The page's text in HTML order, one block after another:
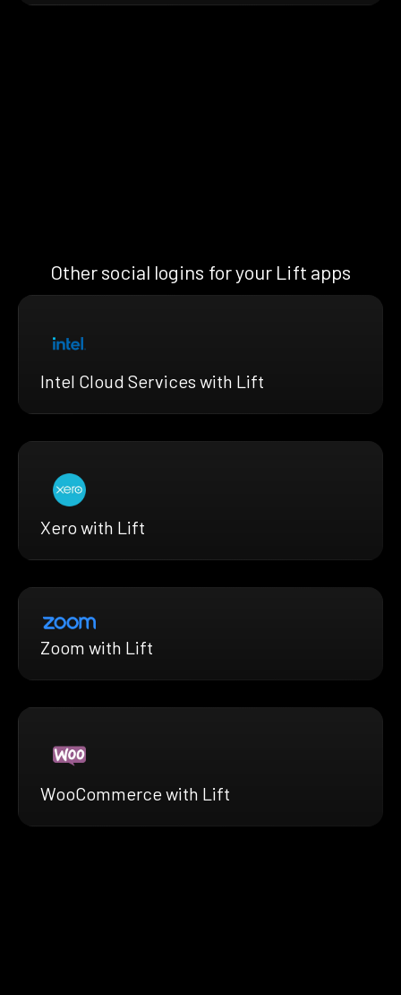
Other social logins for your Lift apps
Intel Cloud Services with Lift
Xero with Lift
Zoom with Lift
WooCommerce with Lift